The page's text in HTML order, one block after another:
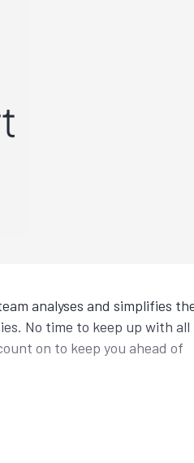
analyses and simplifies
No time to keep up with all
on to keep you ahead of